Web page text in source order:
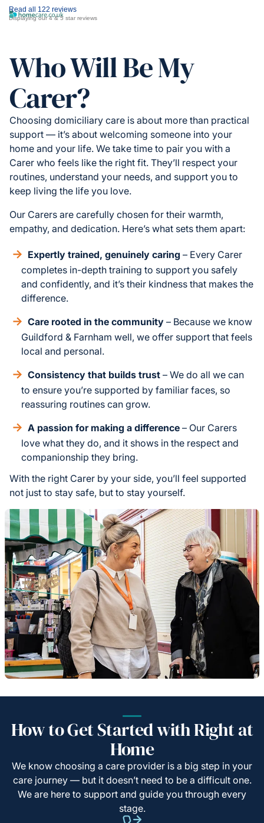
Read all 122 reviews
Displaying our 4 & 5 star reviews
Who Will Be My
Carer?
Choosing domiciliary care is about more than practical
support — it’s about welcoming someone into your
home and your life. We take time to pair you with a
Carer who feels like the right fit. They’ll respect your
routines, understand your needs, and support you to
keep living the life you love.
Our Carers are carefully chosen for their warmth,
empathy, and dedication. Here’s what sets them apart:
Expertly trained, genuinely caring – Every Carer
completes in-depth training to support you safely
and confidently, and it’s their kindness that makes the
difference.
Care rooted in the community – Because we know
Guildford & Farnham well, we offer support that feels
local and personal.
Consistency that builds trust – We do all we can
to ensure you’re supported by familiar faces, so
reassuring routines can grow.
A passion for making a difference – Our Carers
love what they do, and it shows in the respect and
companionship they bring.
With the right Carer by your side, you’ll feel supported
not just to stay safe, but to stay yourself.
How to Get Started with Right at
Home
We know choosing a care provider is a big step in your
care journey — but it doesn’t need to be a difficult one.
We are here to support and guide you through every
stage.